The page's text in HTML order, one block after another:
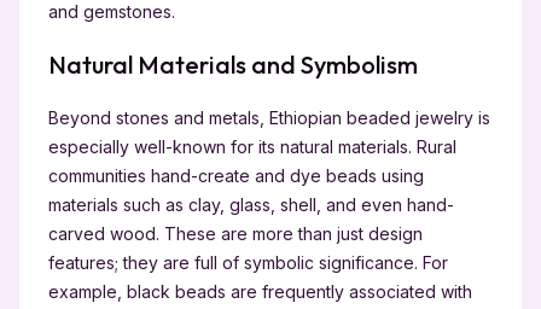
and gemstones.
Natural Materials and Symbolism
Beyond stones and metals, Ethiopian beaded jewelry is
especially well-known for its natural materials. Rural
communities hand-create and dye beads using
materials such as clay, glass, shell, and even hand-
carved wood. These are more than just design
features; they are full of symbolic significance. For
example, black beads are frequently associated with